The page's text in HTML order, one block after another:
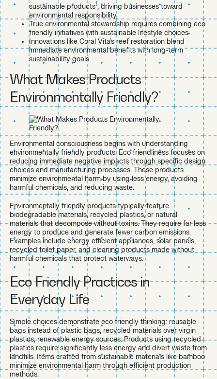
sustainable products1, driving businesses toward
environmental responsibility
True environmental stewardship requires combining eco
friendly initiatives with sustainable lifestyle choices
Innovations like Coral Vita’s reef restoration blend
immediate environmental benefits with long-term
sustainability goals
What Makes Products
Environmentally Friendly?
Environmental consciousness begins with understanding
environmentally friendly products. Eco friendliness focuses on
reducing immediate negative impacts through specific design
choices and manufacturing processes. These products
minimize environmental harm by using less energy, avoiding
harmful chemicals, and reducing waste.
Environmentally friendly products typically feature
biodegradable materials, recycled plastics, or natural
materials that decompose without toxins. They require far less
energy to produce and generate fewer carbon emissions.
Examples include energy efficient appliances, solar panels,
recycled toilet paper, and cleaning products made without
harmful chemicals that protect waterways.
Eco Friendly Practices in
Everyday Life
Simple choices demonstrate eco friendly thinking: reusable
bags instead of plastic bags, recycled materials over virgin
plastics, renewable energy sources. Products using recycled
plastics require significantly less energy and divert waste from
landfills. Items crafted from sustainable materials like bamboo
minimize environmental harm through efficient production
methods.